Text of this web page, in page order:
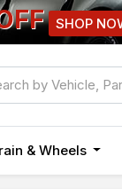
SHOP
& Wheels